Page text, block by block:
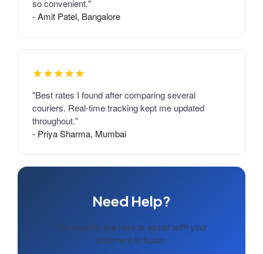
so convenient."
- Amit Patel, Bangalore
★★★★★
"Best rates I found after comparing several
couriers. Real-time tracking kept me updated
throughout."
- Priya Sharma, Mumbai
Need Help?
Our experts are here to assist with your
shipment to Spain.